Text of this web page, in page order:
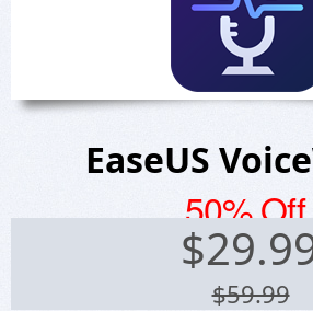
EaseUS
50% Off
$
$59.99